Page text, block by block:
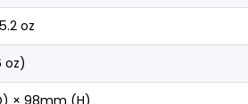
oz
oz)
× 98mm (H)